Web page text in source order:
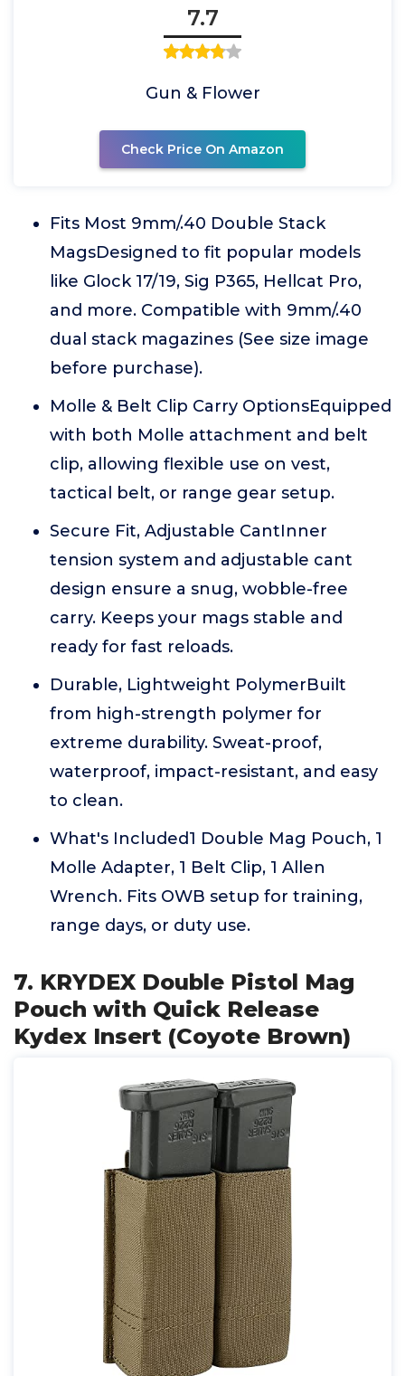
7.7
Gun & Flower
Check Price On Amazon
Fits Most 9mm/.40 Double Stack
MagsDesigned to fit popular models
like Glock 17/19, Sig P365, Hellcat Pro,
and more. Compatible with 9mm/.40
dual stack magazines (See size image
before purchase).
Molle & Belt Clip Carry OptionsEquipped
with both Molle attachment and belt
clip, allowing flexible use on vest,
tactical belt, or range gear setup.
Secure Fit, Adjustable CantInner
tension system and adjustable cant
design ensure a snug, wobble-free
carry. Keeps your mags stable and
ready for fast reloads.
Durable, Lightweight PolymerBuilt
from high-strength polymer for
extreme durability. Sweat-proof,
waterproof, impact-resistant, and easy
to clean.
What's Included1 Double Mag Pouch, 1
Molle Adapter, 1 Belt Clip, 1 Allen
Wrench. Fits OWB setup for training,
range days, or duty use.
7. KRYDEX Double Pistol Mag
Pouch with Quick Release
Kydex Insert (Coyote Brown)